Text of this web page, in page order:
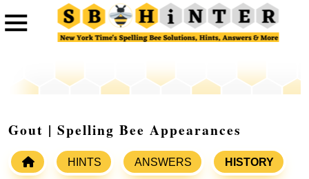
Gout | Spelling Bee Appearances
HINTS ANSWERS HISTORY